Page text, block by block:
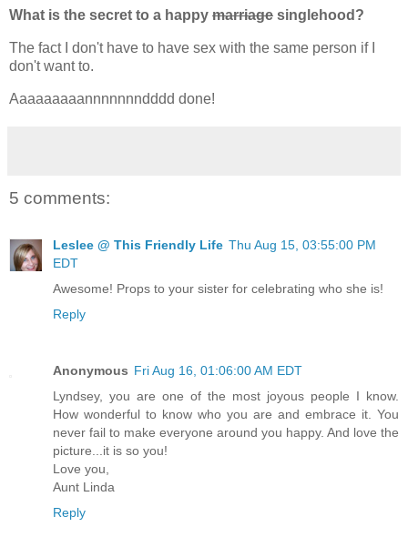
What is the secret to a happy marriage singlehood?
The fact I don't have to have sex with the same person if I
don't want to.
Aaaaaaaaannnnnnndddd done!
5 comments:
Leslee @ This Friendly Life Thu Aug 15, 03:55:00 PM
EDT
Awesome! Props to your sister for celebrating who she is!
Reply
Anonymous Fri Aug 16, 01:06:00 AM EDT
Lyndsey, you are one of the most joyous people I know.
How wonderful to know who you are and embrace it. You
never fail to make everyone around you happy. And love the
picture...it is so you!
Love you,
Aunt Linda
Reply